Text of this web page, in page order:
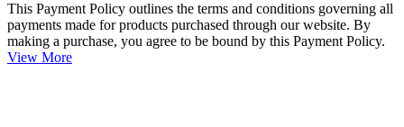
This Payment Policy outlines the terms and conditions governing all
payments made for products purchased through our website. By
making a purchase, you agree to be bound by this Payment Policy.
View More